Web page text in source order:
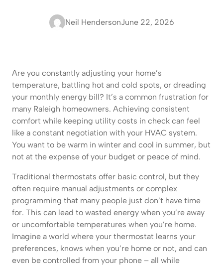
Neil HendersonJune 22, 2026
Are you constantly adjusting your home’s
temperature, battling hot and cold spots, or dreading
your monthly energy bill? It’s a common frustration for
many Raleigh homeowners. Achieving consistent
comfort while keeping utility costs in check can feel
like a constant negotiation with your HVAC system.
You want to be warm in winter and cool in summer, but
not at the expense of your budget or peace of mind.
Traditional thermostats offer basic control, but they
often require manual adjustments or complex
programming that many people just don’t have time
for. This can lead to wasted energy when you’re away
or uncomfortable temperatures when you’re home.
Imagine a world where your thermostat learns your
preferences, knows when you’re home or not, and can
even be controlled from your phone – all while